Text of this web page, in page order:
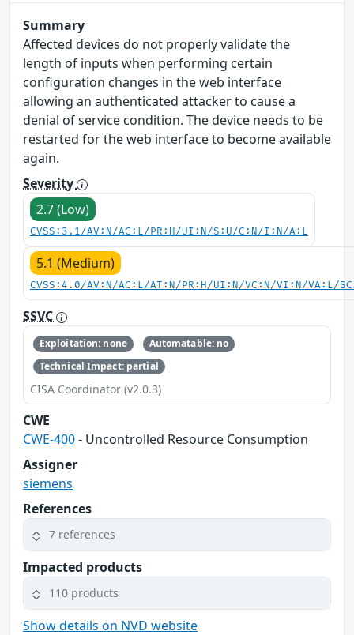
Summary
Affected devices do not properly validate the
length of inputs when performing certain
configuration changes in the web interface
allowing an authenticated attacker to cause a
denial of service condition. The device needs to be
restarted for the web interface to become available
again.
Severity
2.7 (Low)
CVSS:3.1/AV:N/AC:L/PR:H/UI:N/S:U/C:N/I:N/A:L
5.1 (Medium)
CVSS:4.0/AV:N/AC:L/AT:N/PR:H/UI:N/VC:N/VI:N/VA:L/
SSVC
Exploitation: none
Automatable: no
Technical Impact: partial
CISA Coordinator (v2.0.3)
CWE
CWE-400- Uncontrolled Resource Consumption
Assigner
siemens
References
7 references
Impacted products
110 products
Show details on NVD website